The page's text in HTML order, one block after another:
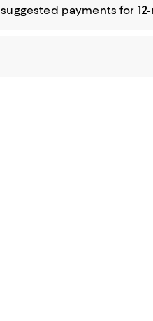
suggested payments for